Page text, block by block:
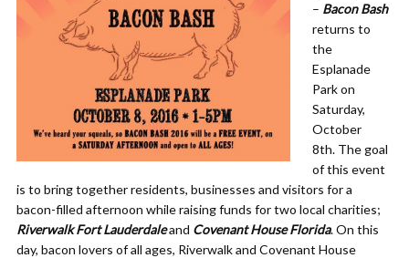
– Bacon Bash
returns to
the
Esplanade
Park on
Saturday,
October
8th. The goal
of this event
is to bring together residents, businesses and visitors for a
bacon-filled afternoon while raising funds for two local charities;
Riverwalk Fort Lauderdaleand Covenant House Florida. On this
day, bacon lovers of all ages, Riverwalk and Covenant House